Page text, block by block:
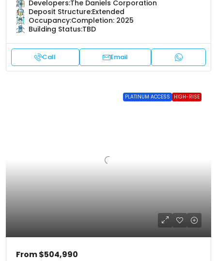
Developers:The Daniels Corporation
Deposit Structure:Extended
Occupancy:Completion: 2025
Building Status:TBD
Call Email
PLATINUM ACCESS HIGH-RISE
From$504,990